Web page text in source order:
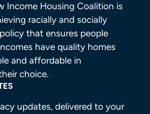
Income Housing Coalition is
racially and socially
that ensures people
have quality homes
and affordable in
choice.
updates, delivered to your